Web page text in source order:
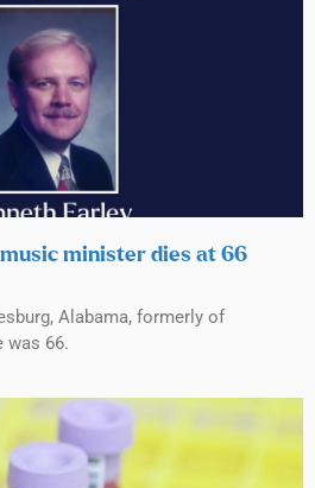
minister dies at 66
Alabama, formerly of
was 66.